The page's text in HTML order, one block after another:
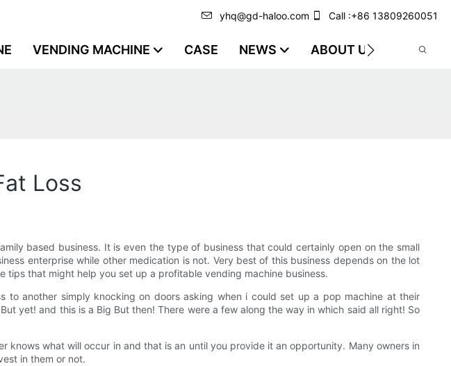
yhq@gd-haloo.com Call :+86 13809260051
VENDING MACHINE CASE NEWS ABOUT US VIDEO
Loss
based business. It is even the type of business that could certainly open on the small
enterprise while other medication is not. Very best of this business depends on the lot
that might help you set up a profitable vending machine business.
another simply knocking on doors asking when i could set up a pop machine at their
yet! and this is a Big But then! There were a few along the way in which said all right! So
what will occur in and that is an until you provide it an opportunity. Many owners in
in them or not.